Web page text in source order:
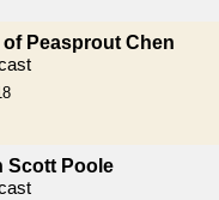
Peasprout Chen
Scott Poole